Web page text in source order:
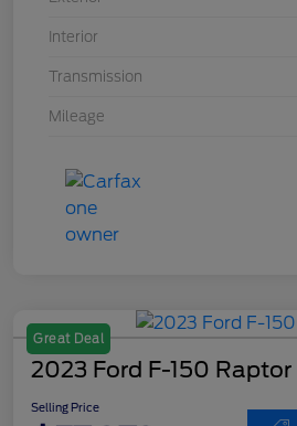
Interior
Transmission
Mileage
Great Deal
2023 Ford F-150 Raptor
Selling Price